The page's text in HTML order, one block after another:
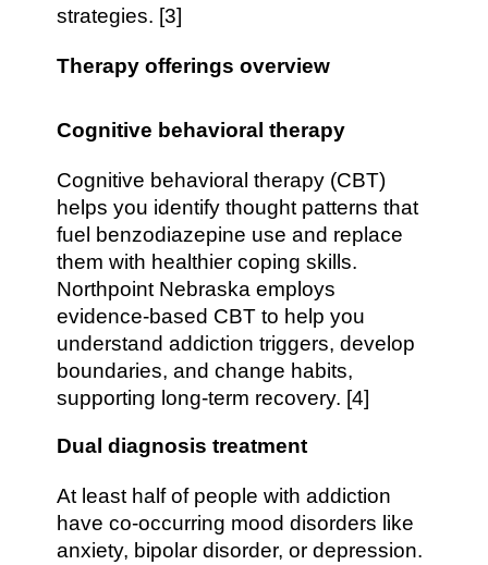
strategies. [3]
Therapy offerings overview
Cognitive behavioral therapy
Cognitive behavioral therapy (CBT)
helps you identify thought patterns that
fuel benzodiazepine use and replace
them with healthier coping skills.
Northpoint Nebraska employs
evidence-based CBT to help you
understand addiction triggers, develop
boundaries, and change habits,
supporting long-term recovery. [4]
Dual diagnosis treatment
At least half of people with addiction
have co-occurring mood disorders like
anxiety, bipolar disorder, or depression.